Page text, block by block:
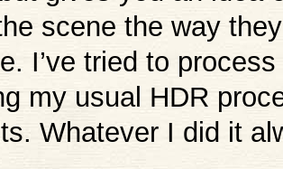
scene the way
I’ve tried to
my usual HDR
Whatever I did it